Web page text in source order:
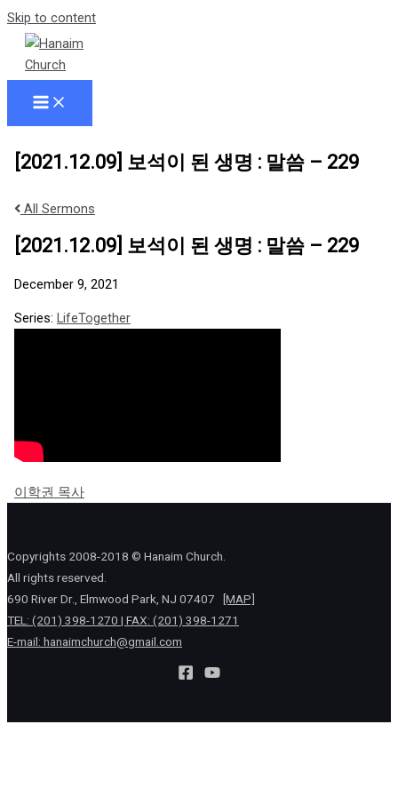
Skip to content
[2021.12.09] 보석이 된 생명 : 말씀 – 229
All Sermons
[2021.12.09] 보석이 된 생명 : 말씀 – 229
December 9, 2021
Series: LifeTogether
이학권 목사
Copyrights 2008-2018 © Hanaim Church.
All rights reserved.
690 River Dr., Elmwood Park, NJ 07407
[MAP]
TEL: (201) 398-1270 | FAX: (201) 398-1271
E-mail: hanaimchurch@gmail.com